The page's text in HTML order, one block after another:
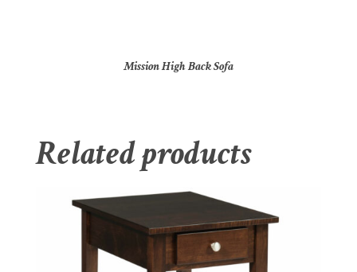
Mission High Back Sofa
Related products